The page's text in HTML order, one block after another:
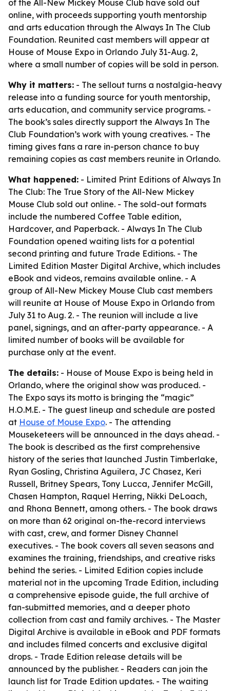
of the All-New Mickey Mouse Club have sold out
online, with proceeds supporting youth mentorship
and arts education through the Always In The Club
Foundation. Reunited cast members will appear at
House of Mouse Expo in Orlando July 31-Aug. 2,
where a small number of copies will be sold in person.
Why it matters: - The sellout turns a nostalgia-heavy
release into a funding source for youth mentorship,
arts education, and community service programs. -
The book’s sales directly support the Always In The
Club Foundation’s work with young creatives. - The
timing gives fans a rare in-person chance to buy
remaining copies as cast members reunite in Orlando.
What happened: - Limited Print Editions of Always In
The Club: The True Story of the All-New Mickey
Mouse Club sold out online. - The sold-out formats
include the numbered Coffee Table edition,
Hardcover, and Paperback. - Always In The Club
Foundation opened waiting lists for a potential
second printing and future Trade Editions. - The
Limited Edition Master Digital Archive, which includes
eBook and videos, remains available online. - A
group of All-New Mickey Mouse Club cast members
will reunite at House of Mouse Expo in Orlando from
July 31 to Aug. 2. - The reunion will include a live
panel, signings, and an after-party appearance. - A
limited number of books will be available for
purchase only at the event.
The details: - House of Mouse Expo is being held in
Orlando, where the original show was produced. -
The Expo says its motto is bringing the “magic”
H.O.M.E. - The guest lineup and schedule are posted
at House of Mouse Expo. - The attending
Mouseketeers will be announced in the days ahead. -
The book is described as the first comprehensive
history of the series that launched Justin Timberlake,
Ryan Gosling, Christina Aguilera, JC Chasez, Keri
Russell, Britney Spears, Tony Lucca, Jennifer McGill,
Chasen Hampton, Raquel Herring, Nikki DeLoach,
and Rhona Bennett, among others. - The book draws
on more than 62 original on-the-record interviews
with cast, crew, and former Disney Channel
executives. - The book covers all seven seasons and
examines the training, friendships, and creative risks
behind the series. - Limited Edition copies include
material not in the upcoming Trade Edition, including
a comprehensive episode guide, the full archive of
fan-submitted memories, and a deeper photo
collection from cast and family archives. - The Master
Digital Archive is available in eBook and PDF formats
and includes filmed concerts and exclusive digital
drops. - Trade Edition release details will be
announced by the publisher. - Readers can join the
launch list for Trade Edition updates. - The waiting